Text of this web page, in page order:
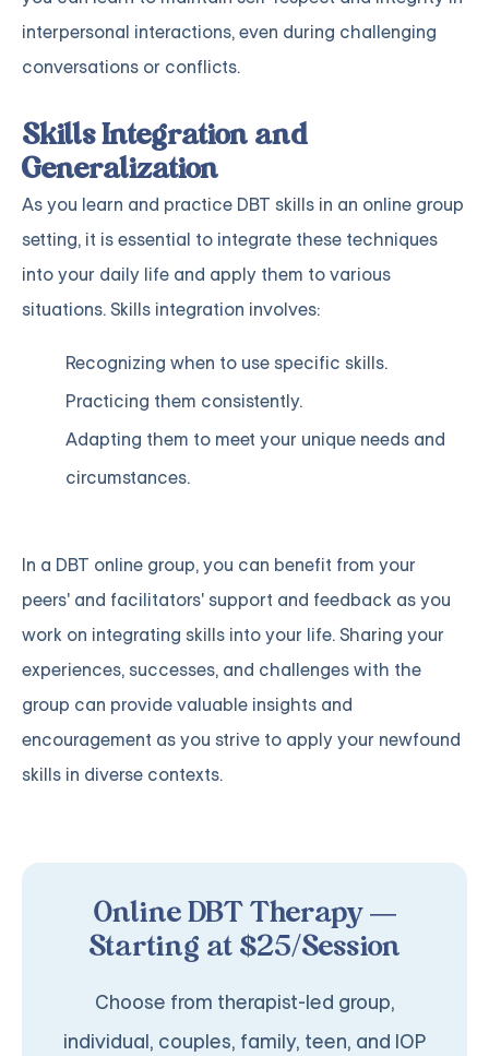
interpersonal interactions, even during challenging
conversations or conflicts.
Skills Integration and
Generalization
As you learn and practice DBT skills in an online group
setting, it is essential to integrate these techniques
into your daily life and apply them to various
situations. Skills integration involves:
Recognizing when to use specific skills.
Practicing them consistently.
Adapting them to meet your unique needs and
circumstances.
In a DBT online group, you can benefit from your
peers' and facilitators' support and feedback as you
work on integrating skills into your life. Sharing your
experiences, successes, and challenges with the
group can provide valuable insights and
encouragement as you strive to apply your newfound
skills in diverse contexts.
Online DBT Therapy —
Starting at $25/Session
Choose from therapist-led group,
individual, couples, family, teen, and IOP